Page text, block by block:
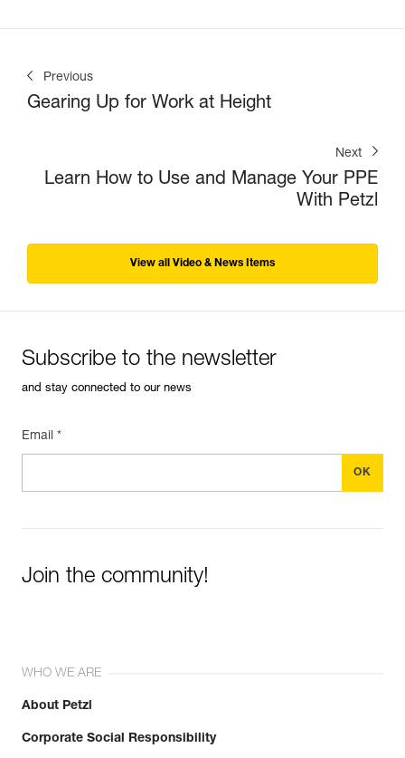
Previous
Gearing Up for Work at Height
Next
Learn How to Use and Manage Your PPE
With Petzl
View all Video & News Items
Subscribe to the newsletter
and stay connected to our news
Email *
Join the community!
WHO WE ARE
About Petzl
Corporate Social Responsibility